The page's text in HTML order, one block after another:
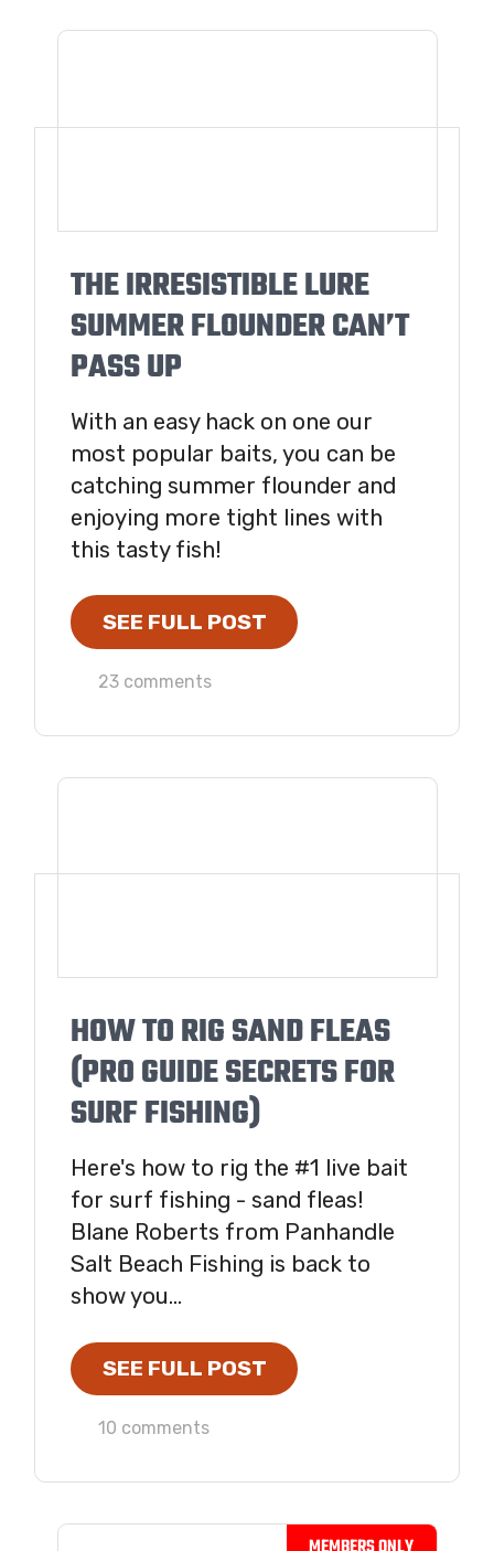
THE IRRESISTIBLE LURE
SUMMER FLOUNDER CAN’T
PASS UP
With an easy hack on one our
most popular baits, you can be
catching summer flounder and
enjoying more tight lines with
this tasty fish!
SEE FULL POST
23 comments
HOW TO RIG SAND FLEAS
(PRO GUIDE SECRETS FOR
SURF FISHING)
Here's how to rig the #1 live bait
for surf fishing - sand fleas!
Blane Roberts from Panhandle
Salt Beach Fishing is back to
show you...
SEE FULL POST
10 comments